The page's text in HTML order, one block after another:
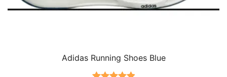
Adidas Running Shoes Blue